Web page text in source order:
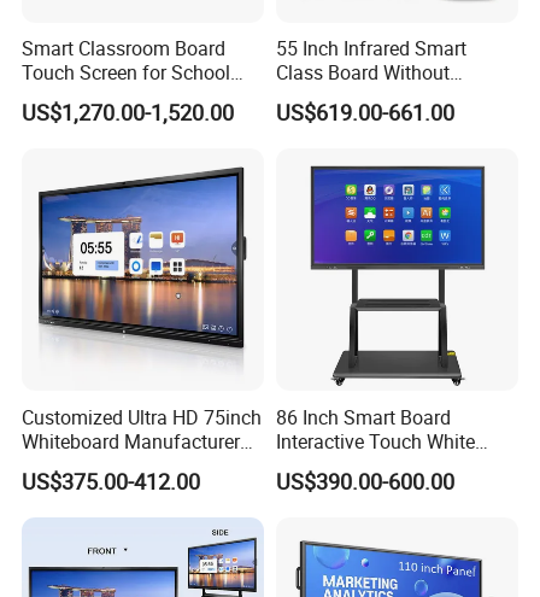
Smart Classroom Board
Touch Screen for School
Teaching Interactive
Blackboard Digital Push
US$1,270.00-1,520.00
55 Inch Infrared Smart
Class Board Without
Projector Interactive
Whiteboard Wireless for
US$619.00-661.00
Customized Ultra HD 75inch
Whiteboard Manufacturer
OPS All in One IR Multi
Touch Screen 4K Smart
Board Interactive Flat Panel
Conference
US$375.00-412.00
86 Inch Smart Board
Interactive Touch White
Board for Video Conference
Projector
US$390.00-600.00